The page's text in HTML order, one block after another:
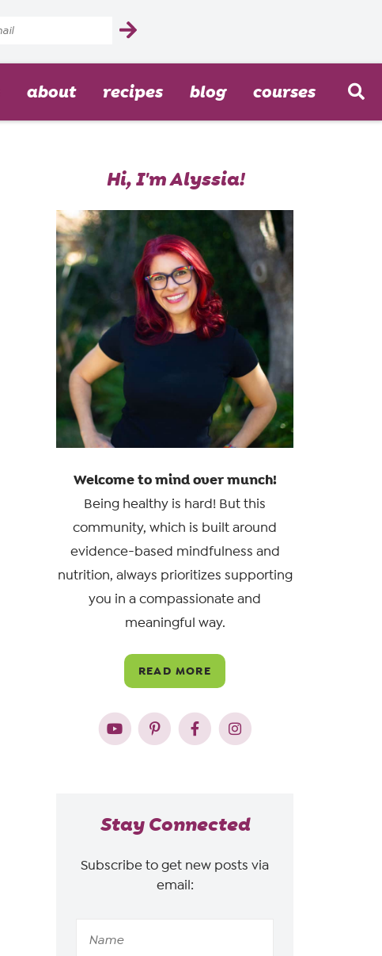
about recipes blog courses
Hi, I'm Alyssia!
Welcome to mind over munch!
Being healthy is hard! But this
community, which is built around
evidence-based mindfulness and
nutrition, always prioritizes supporting
you in a compassionate and
meaningful way.
READ MORE
Stay Connected
Subscribe to get new posts via
email: